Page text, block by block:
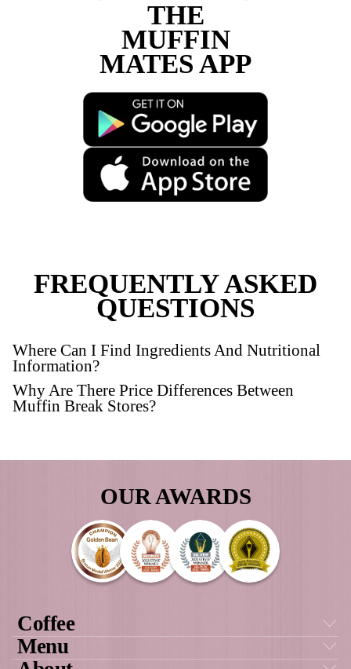
Load More Follow on Instagram
DOWNLOAD
THE
MATES APP
FREQUENTLY
QUESTIONS
Where Can I Find Ingredients And
Information?